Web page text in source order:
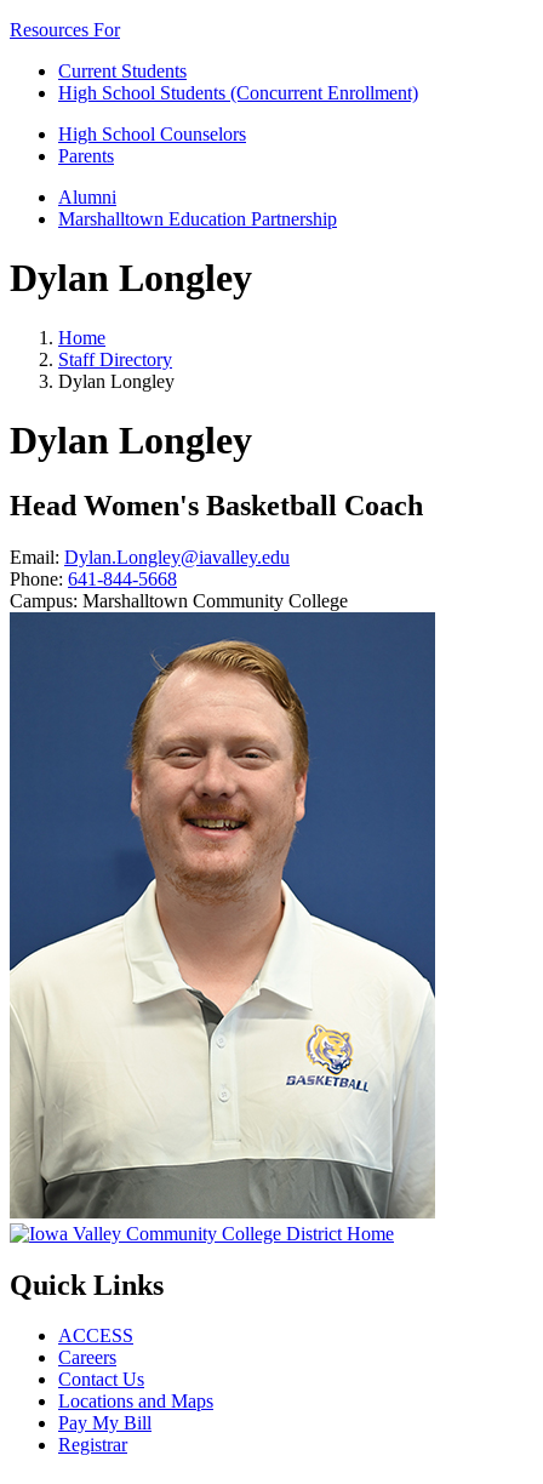
Resources For
Current Students
High School Students (Concurrent Enrollment)
High School Counselors
Parents
Alumni
Marshalltown Education Partnership
Dylan Longley
Home
Staff Directory
Dylan Longley
Dylan Longley
Head Women's Basketball Coach
Email: Dylan.Longley@iavalley.edu
Phone: 641-844-5668
Campus: Marshalltown Community College
Quick Links
ACCESS
Careers
Contact Us
Locations and Maps
Pay My Bill
Registrar